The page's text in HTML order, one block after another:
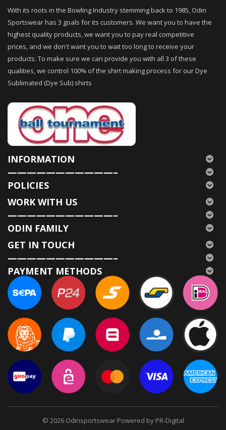
With its roots in the Bowling Industry stemming back to 1985, Odin
Sportswear has 3 goals for its customers. We want you to have the
highest quality products, we want you to pay real competitive
prices, and we don't want you to wait too long to receive your
products. To make sure we can provide you with all 3 of these
qualities, we control 100% of the shirt making process for our Dye
Sublimated (Dye Sub) shirts
INFORMATION
———————————–
POLICIES
WORK WITH US
———————————–
ODIN FAMILY
GET IN TOUCH
———————————–
PAYMENT METHODS
© 2026 Odinsportswear Powered by PR-Digital